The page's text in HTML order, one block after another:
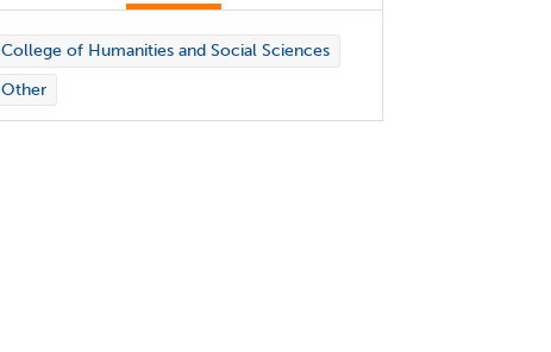
College of Humanities and Social Sciences
Other